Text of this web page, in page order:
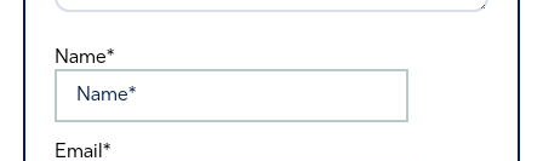
Name*
Email*